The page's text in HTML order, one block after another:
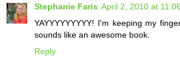
Stephanie Faris April 2, 2010 at
YAYYYYYYYYY! I'm keeping my
sounds like an awesome book.
Reply